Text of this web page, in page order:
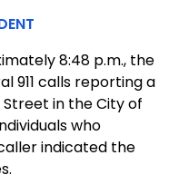
8:48 p.m., the
911 calls reporting a
in the City of
who
indicated the